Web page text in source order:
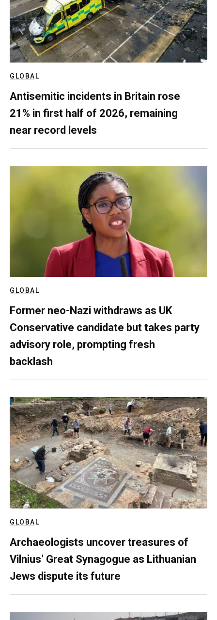
GLOBAL
Antisemitic incidents in Britain rose
21% in first half of 2026, remaining
near record levels
GLOBAL
Former neo-Nazi withdraws as UK
Conservative candidate but takes party
advisory role, prompting fresh
backlash
GLOBAL
Archaeologists uncover treasures of
Vilnius’ Great Synagogue as Lithuanian
Jews dispute its future